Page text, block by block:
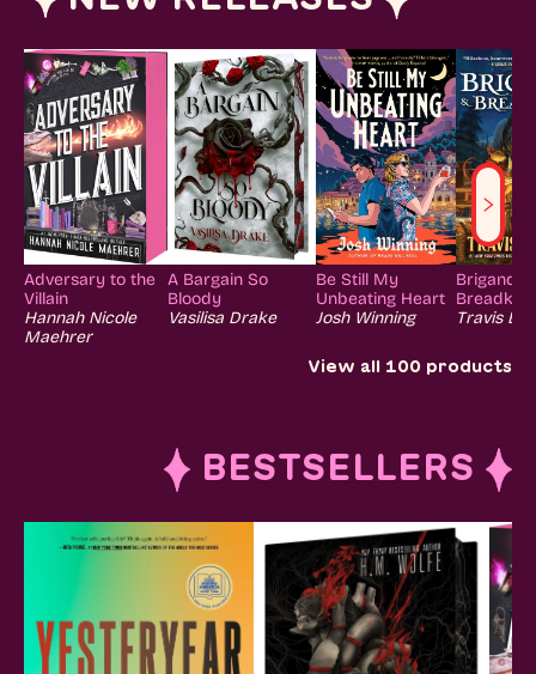
Adversary to the
Villain
Hannah Nicole
Maehrer
A Bargain So
Bloody
Vasilisa Drake
Be Still My
Unbeating Heart
Josh Winning
Brigands
Travis
View all 100 products
BESTSELLERS